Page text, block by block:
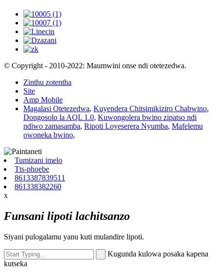
© Copyright - 2010-2022: Maumwini onse ndi otetezedwa.
Zinthu zotentha
Site
Amp Mobile
Magalasi Otetezedwa, Kuyendera Chitsimikiziro Chabwino,
Dongosolo la AQL 1.0, Kuwongolera bwino zipatso ndi
ndiwo zamasamba, Ripoti Loyeserera Nyumba, Mafelemu
owoneka bwino,
Tumizani imelo
Tts-phoebe
8613387839511
861338382260
x
Funsani lipoti lachitsanzo
Siyani pulogalamu yanu kuti mulandire lipoti.
Kugunda kulowa posaka kapena
kutseka